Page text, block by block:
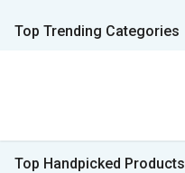
Top Trending Categories
Top Handpicked Products